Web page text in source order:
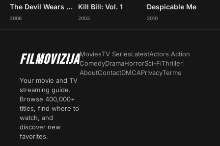
The Devil Wears Prada
2006
Kill Bill: Vol. 1
2003
Despicable Me
2010
FILMOVIZIJA
Your movie and TV
streaming guide.
Browse 400,000+
titles, find where to
watch, and
discover new
favorites.
MoviesTV SeriesLatestActors Action
ComedyDramaHorrorSci-FiThriller
AboutContactDMCAPrivacyTerms